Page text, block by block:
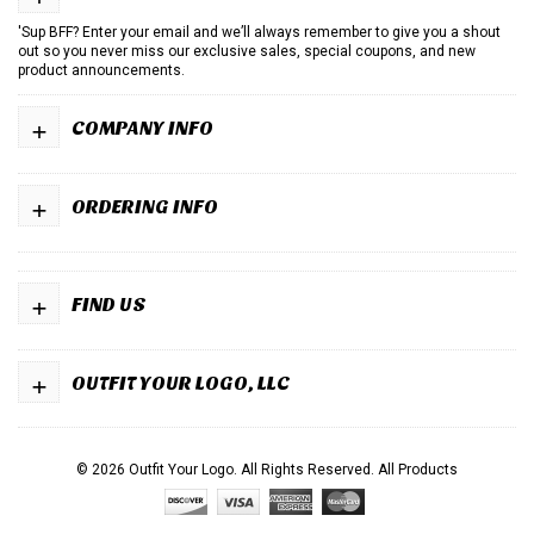
'Sup BFF? Enter your email and we’ll always remember to give you a shout
out so you never miss our exclusive sales, special coupons, and new
product announcements.
COMPANY INFO
+
ORDERING INFO
+
FIND US
+
OUTFIT YOUR LOGO, LLC
+
© 2026 Outfit Your Logo. All Rights Reserved. All Products